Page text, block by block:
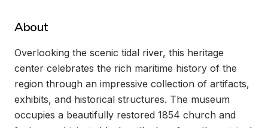
About
Overlooking the scenic tidal river, this heritage
center celebrates the rich maritime history of the
region through an impressive collection of artifacts,
exhibits, and historical structures. The museum
occupies a beautifully restored 1854 church and